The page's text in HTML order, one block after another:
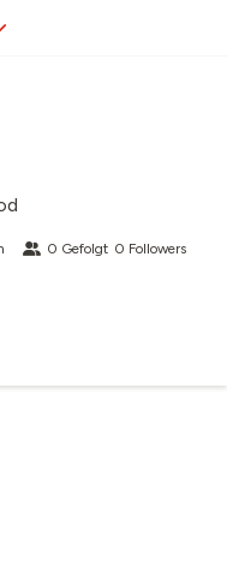
0 Gefolgt 0 Followers